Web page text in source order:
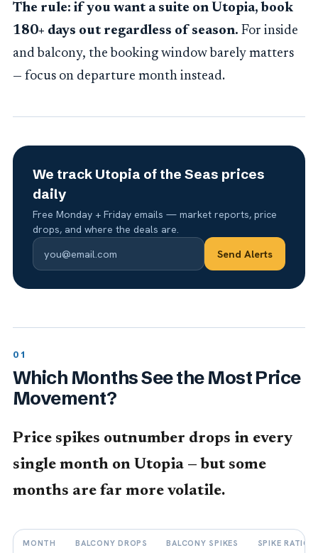
The rule: if you want a suite on Utopia, book
180+ days out regardless of season. For inside
and balcony, the booking window barely matters
— focus on departure month instead.
We track Utopia of the Seas prices
daily
Free Monday + Friday emails — market reports, price
drops, and where the deals are.
Send Alerts
Which Months See the Most Price
Movement?
Price spikes outnumber drops in every
single month on Utopia — but some
months are far more volatile.
MONTH BALCONY DROPS BALCONY SPIKES SPIKE RATIO